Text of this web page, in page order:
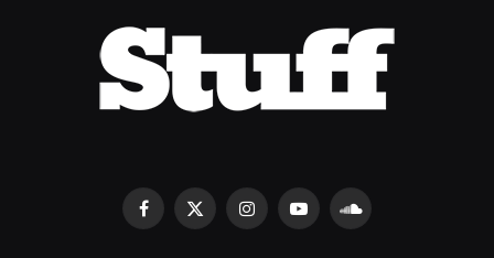
Facebook
X
InstagramYouTubeSoundCloud